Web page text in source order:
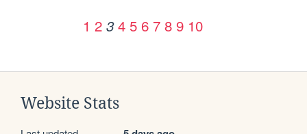
1 2 3 4 5 6 7 8 9 10
Website Stats